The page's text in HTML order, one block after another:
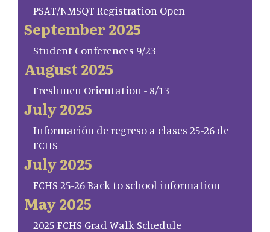
PSAT/NMSQT Registration Open
September 2025
Student Conferences 9/23
August 2025
Freshmen Orientation - 8/13
July 2025
Información de regreso a clases 25-26 de
FCHS
July 2025
FCHS 25-26 Back to school information
May 2025
2025 FCHS Grad Walk Schedule